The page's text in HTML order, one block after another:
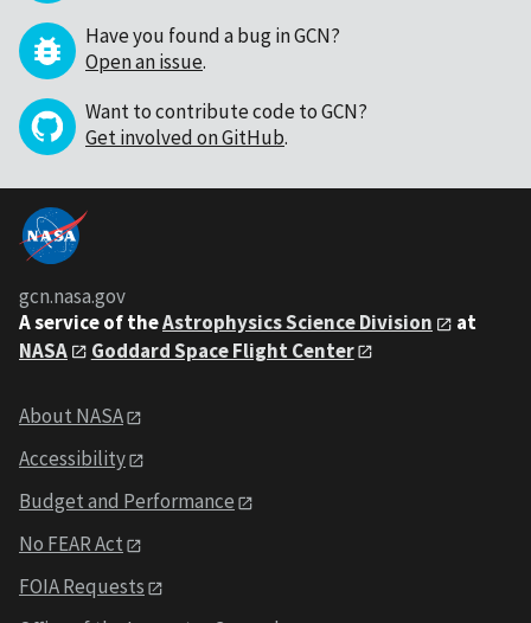
Have you found a bug in GCN?
Open an issue.
Want to contribute code to GCN?
Get involved on GitHub.
gcn.nasa.gov
A service of theAstrophysics Science Division
at
NASA
Goddard Space Flight Center
About NASA
Accessibility
Budget and Performance
No FEAR Act
FOIA Requests